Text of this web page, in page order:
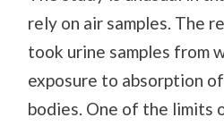
rely on air samples. The
took urine samples from
exposure to absorption
bodies. One of the limits